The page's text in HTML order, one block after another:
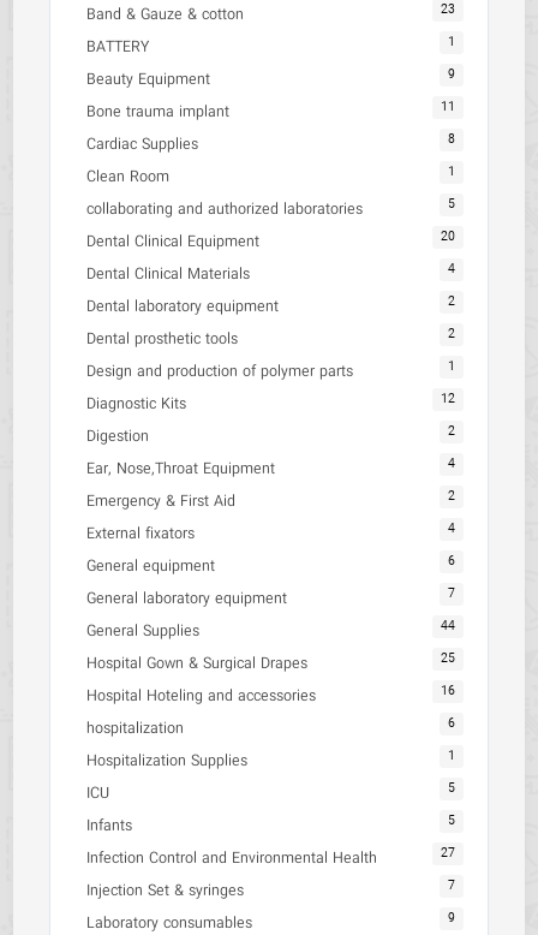
Band & Gauze & cotton 23
BATTERY 1
Beauty Equipment 9
Bone trauma implant 11
Cardiac Supplies 8
Clean Room 1
collaborating and authorized laboratories 5
Dental Clinical Equipment 20
Dental Clinical Materials 4
Dental laboratory equipment 2
Dental prosthetic tools 2
Design and production of polymer parts 1
Diagnostic Kits 12
Digestion 2
Ear, Nose,Throat Equipment 4
Emergency & First Aid 2
External fixators 4
General equipment 6
General laboratory equipment 7
General Supplies 44
Hospital Gown & Surgical Drapes 25
Hospital Hoteling and accessories 16
hospitalization 6
Hospitalization Supplies 1
ICU 5
Infants 5
Infection Control and Environmental Health 27
Injection Set & syringes 7
Laboratory consumables 9